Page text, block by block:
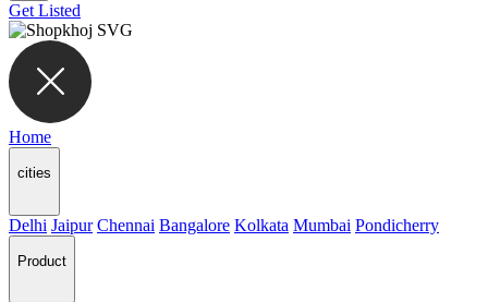
Get Listed
Home
cities
Delhi Jaipur Chennai Bangalore Kolkata Mumbai Pondicherry
Product